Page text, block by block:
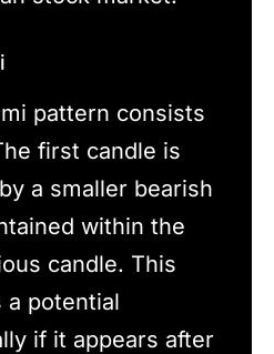
pattern consists
first candle is
a smaller bearish
within the
candle. This
a potential
if it appears after